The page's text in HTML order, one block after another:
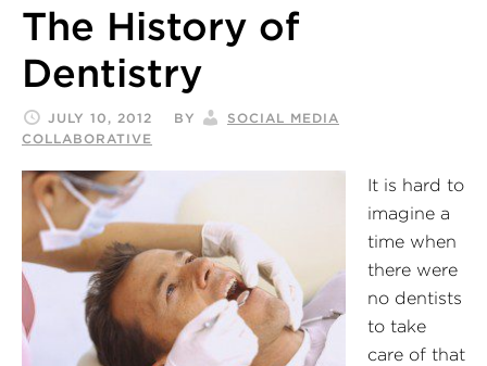
The History of
Dentistry
JULY 10, 2012 BY
SOCIAL MEDIA
COLLABORATIVE
It is hard to
imagine a
time when
there were
no dentists
to take
care of that